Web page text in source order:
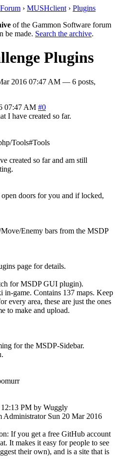
Forum › MUSHclient › Plugins
of the Gammon Software forum
be made. Search the archive.
Plugins
2016 07:47 AM — 6 posts,
07:47 AM #0
I have created so far.
Tools#Tools
created so far and am still
doors for you and if locked,
Enemy bars from the MSDP
page for details.
for MSDP GUI plugin).
game. Contains 137 maps. Keep
every area, these are just the ones
to make and upload.
for the MSDP-Sidebar.
PM by Wuggly
Administrator Sun 20 Mar 2016
If you get a free GitHub account
It makes it easy for people to see
their own), and is a site that is